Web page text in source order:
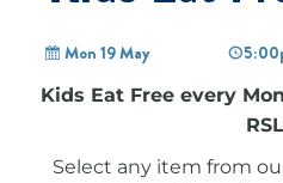
Mon 19 May
Kids Eat Free every
Select any item from